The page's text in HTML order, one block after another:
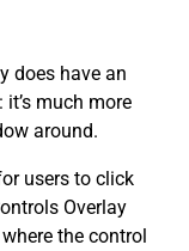
does have an
much more
around.
users to click
Overlay
the control